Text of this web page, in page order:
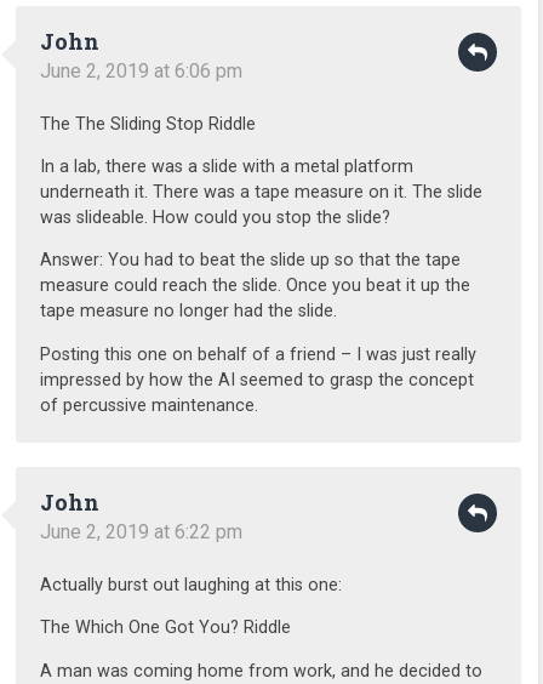
John
June 2, 2019 at 6:06 pm
The The Sliding Stop Riddle
In a lab, there was a slide with a metal platform
underneath it. There was a tape measure on it. The slide
was slideable. How could you stop the slide?
Answer: You had to beat the slide up so that the tape
measure could reach the slide. Once you beat it up the
tape measure no longer had the slide.
Posting this one on behalf of a friend – I was just really
impressed by how the AI seemed to grasp the concept
of percussive maintenance.
John
June 2, 2019 at 6:22 pm
Actually burst out laughing at this one:
The Which One Got You? Riddle
A man was coming home from work, and he decided to